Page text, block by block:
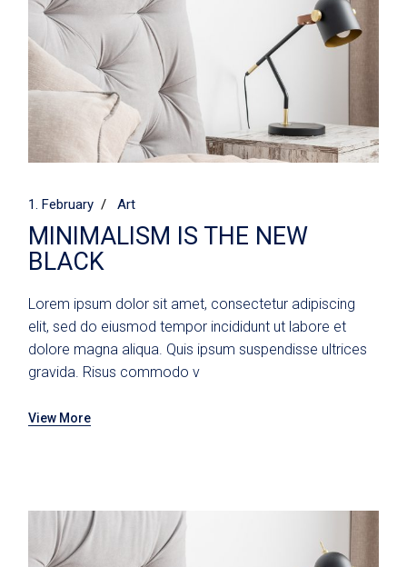
1. February Art
MINIMALISM IS THE NEW
BLACK
Lorem ipsum dolor sit amet, consectetur adipiscing
elit, sed do eiusmod tempor incididunt ut labore et
dolore magna aliqua. Quis ipsum suspendisse ultrices
gravida. Risus commodo v
View More